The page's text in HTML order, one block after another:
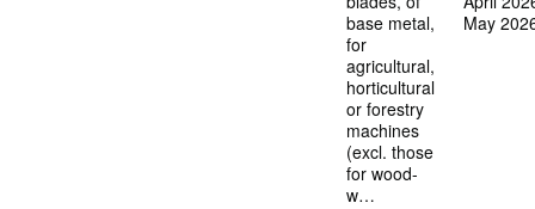
base metal,
for
agricultural,
horticultural
or forestry
machines
(excl. those
for wood-
w…
May